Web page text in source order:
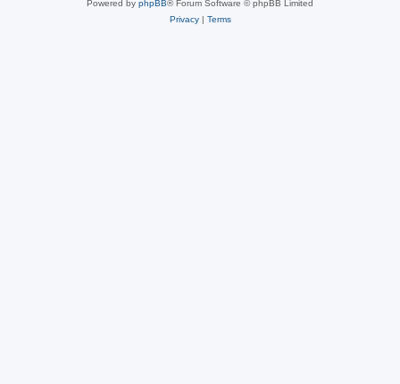
Powered by phpBB® Forum Software © phpBB Limited
Privacy| Terms